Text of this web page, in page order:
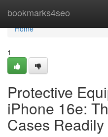
bookmarks4seo
Home
Home
1
Protective
iPhone 16e:
Cases